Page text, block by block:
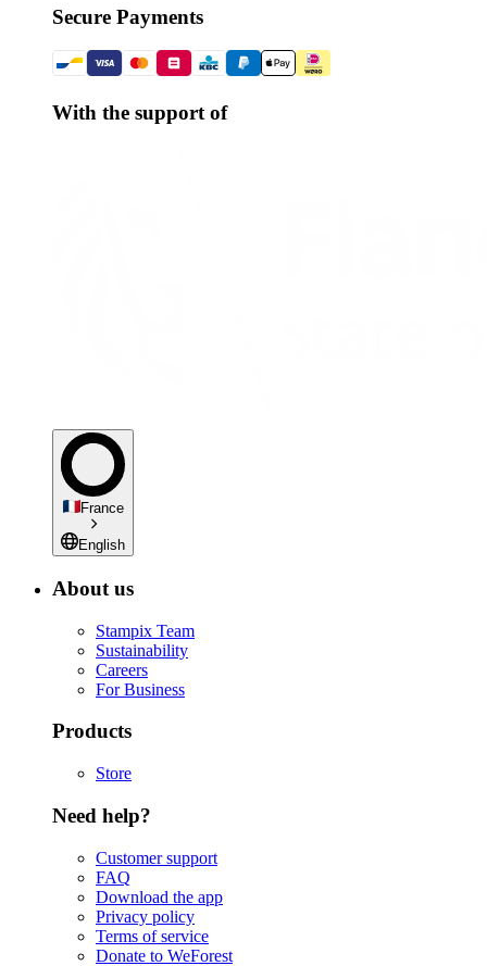
Secure Payments
With the support of
France
English
About us
Stampix Team
Sustainability
Careers
For Business
Products
Store
Need help?
Customer support
FAQ
Download the app
Privacy policy
Terms of service
Donate to WeForest